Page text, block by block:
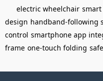
electric wheelchair
design handband-following
control smartphone app
frame one-touch folding